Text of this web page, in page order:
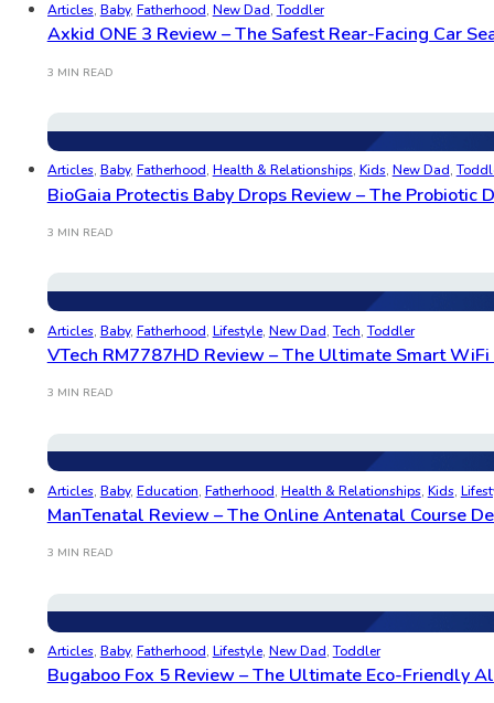
Articles, Baby, Fatherhood, New Dad,Toddler
Axkid ONE 3 Review – The Safest Rear-Facing Car
3 MIN READ
Articles, Baby, Fatherhood, Health & Relationships, Kids, New Dad,
BioGaia Protectis Baby Drops Review – The Probiotic
3 MIN READ
Articles, Baby, Fatherhood, Lifestyle, New Dad,Tech,Toddler
VTech RM7787HD Review – The Ultimate Smart
3 MIN READ
Articles, Baby, Education, Fatherhood, Health & Relationships, Kids,
ManTenatal Review – The Online Antenatal Course
3 MIN READ
Articles, Baby, Fatherhood, Lifestyle, New Dad,Toddler
Bugaboo Fox 5 Review – The Ultimate Eco-Friendly